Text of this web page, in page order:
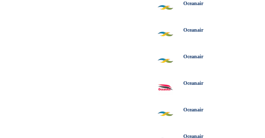
Oceanair
Oceanair
Oceanair
Oceanair
Oceanair
Oceanair